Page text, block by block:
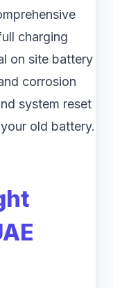
charging
on site battery
corrosion
system reset
old battery.